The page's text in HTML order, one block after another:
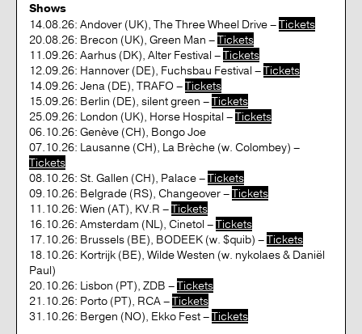
Shows
14.08.26: Andover (UK), The Three Wheel Drive –Tickets
20.08.26: Brecon (UK), Green Man –Tickets
11.09.26: Aarhus (DK), Alter Festival –Tickets
12.09.26: Hannover (DE), Fuchsbau Festival –Tickets
14.09.26: Jena (DE), TRAFO –Tickets
15.09.26: Berlin (DE), silent green –Tickets
25.09.26: London (UK), Horse Hospital –Tickets
06.10.26: Genève (CH), Bongo Joe
07.10.26: Lausanne (CH), La Brèche (w. Colombey) –
Tickets
08.10.26: St. Gallen (CH), Palace –Tickets
09.10.26: Belgrade (RS), Changeover –Tickets
11.10.26: Wien (AT), KV.R –Tickets
16.10.26: Amsterdam (NL), Cinetol –Tickets
17.10.26: Brussels (BE), BODEEK (w. $quib) –Tickets
18.10.26: Kortrijk (BE), Wilde Westen (w. nykolaes & Daniël
Paul)
20.10.26: Lisbon (PT), ZDB –Tickets
21.10.26: Porto (PT), RCA –Tickets
31.10.26: Bergen (NO), Ekko Fest –Tickets